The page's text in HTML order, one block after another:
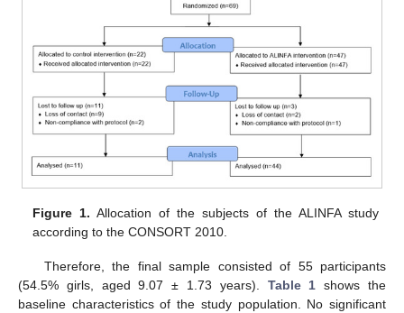
Figure 1. Allocation of the subjects of the ALINFA study
according to the CONSORT 2010.
Therefore, the final sample consisted of 55 participants
(54.5% girls, aged 9.07 ± 1.73 years). Table 1 shows the
baseline characteristics of the study population. No significant